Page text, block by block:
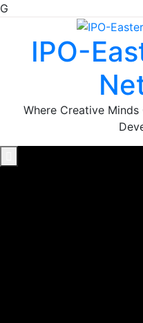
G
IPO-
Where Creative